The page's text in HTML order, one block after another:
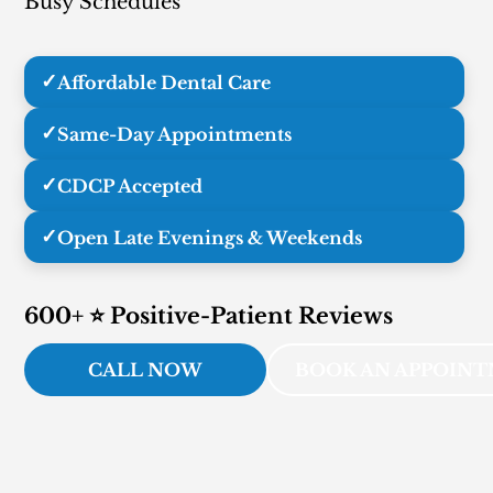
✓Affordable Dental Care
✓Same-Day Appointments
✓CDCP Accepted
✓Open Late Evenings & Weekends
600+ ⭐ Positive-Patient Reviews
CALL NOW